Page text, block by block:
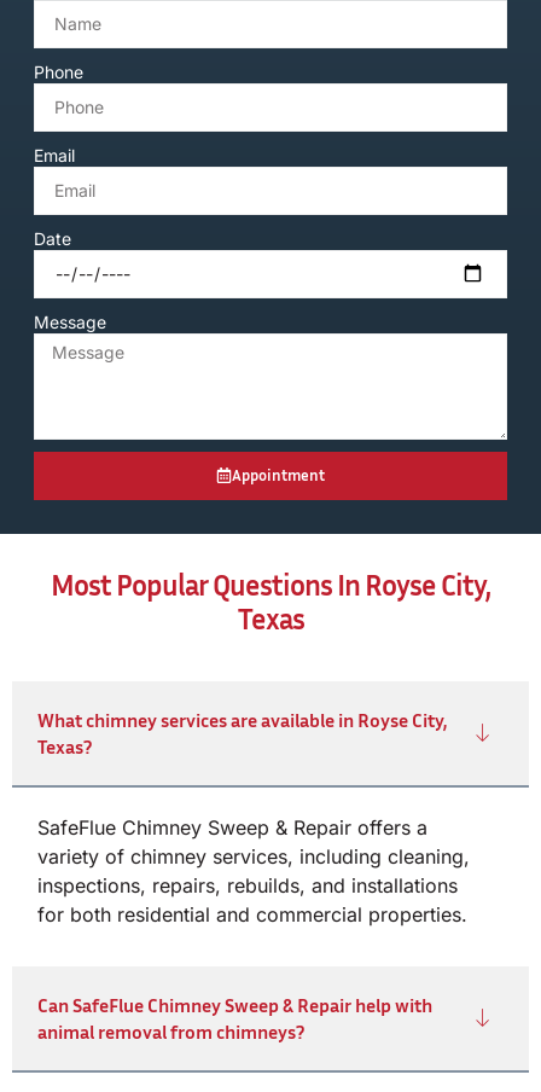
Phone
Email
Date
Message
Appointment
Most Popular Questions In Royse City,
Texas
What chimney services are available in Royse City,
Texas?
SafeFlue Chimney Sweep & Repair offers a
variety of chimney services, including cleaning,
inspections, repairs, rebuilds, and installations
for both residential and commercial properties.
Can SafeFlue Chimney Sweep & Repair help with
animal removal from chimneys?